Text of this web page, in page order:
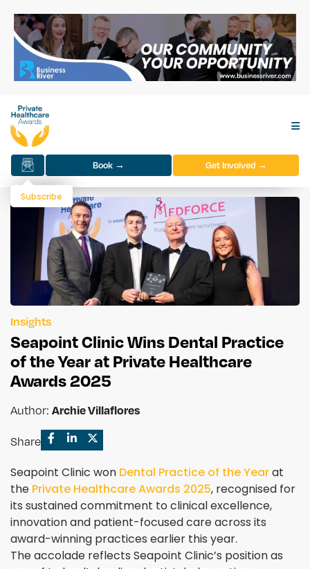
Book → Get Involved →
Subscribe
Insights
Seapoint Clinic Wins Dental Practice
of the Year at Private Healthcare
Awards 2025
Author: Archie Villaflores
Share
Seapoint Clinic won Dental Practice of the Yearat
the Private Healthcare Awards 2025, recognised for
its sustained commitment to clinical excellence,
innovation and patient-focused care across its
award-winning practices earlier this year.
The accolade reflects Seapoint Clinic’s position as